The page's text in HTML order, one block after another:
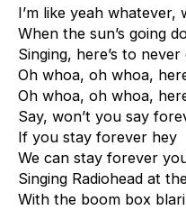
I’m like yeah whatever,
When the sun’s going
Singing, here’s to
Oh whoa, oh whoa,
Oh whoa, oh whoa,
Say, won’t you say
If you stay forever hey
We can stay forever
Singing Radiohead at
With the boom box